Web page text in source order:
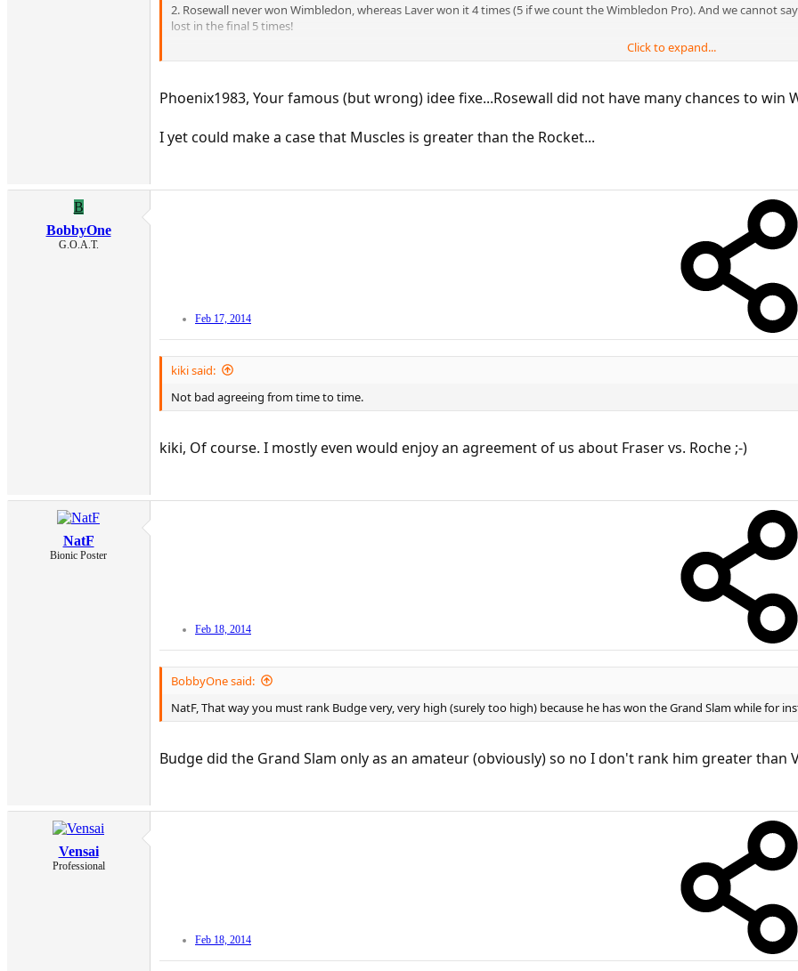
2. Rosewall never won Wimbledon, whereas Laver won it 4 times (5 if we count the Wimbledon Pro). And we cannot
lost in the final 5 times!
3. Laver won the CYGS twice, Rosewall never.
Frankly speaking you can't rate Rosewall ahead of Laver. Even BobbyOne only rates them as equal...:twisted:
Click to expand...
Phoenix1983, Your famous (but wrong) idee fixe...Rosewall did not have many chances to
I yet could make a case that Muscles is greater than the Rocket...
B
BobbyOne
G.O.A.T.
Feb 17, 2014
kiki said:
Not bad agreeing from time to time.
kiki, Of course. I mostly even would enjoy an agreement of us about Fraser vs. Roche ;-)
NatF
Bionic Poster
Feb 18, 2014
BobbyOne said:
NatF, That way you must rank Budge very, very high (surely too high) because he has won the Grand Slam while for
Budge did the Grand Slam only as an amateur (obviously) so no I don't rank him greater than
Vensai
Professional
Feb 18, 2014